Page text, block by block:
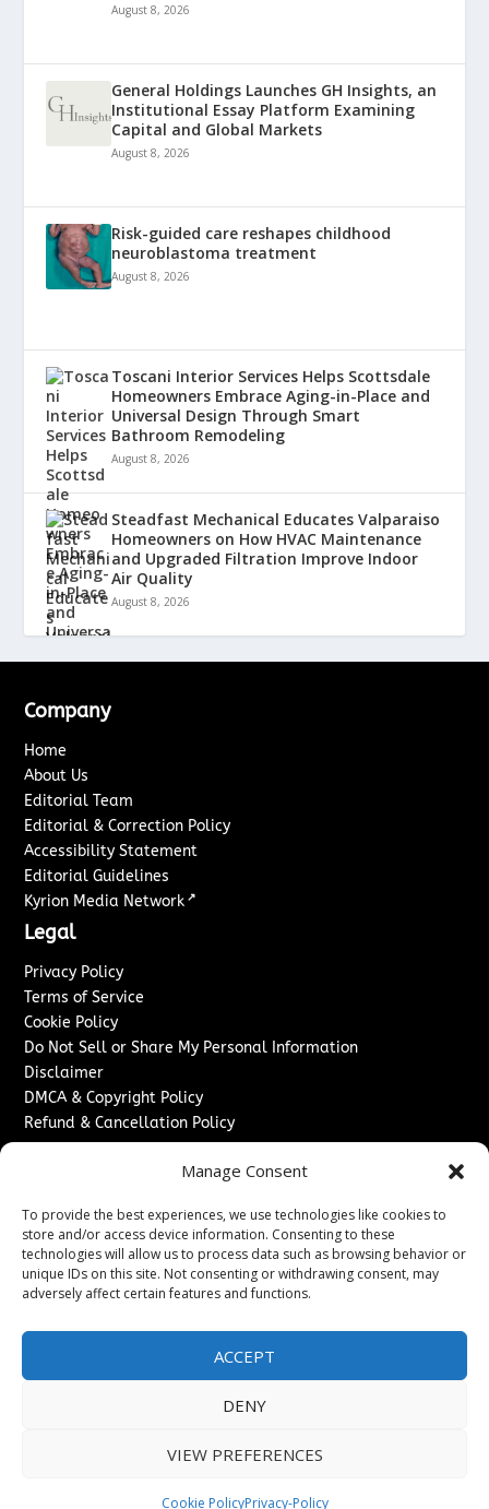
Manage Consent
To provide the best experiences, we use technologies like cookies to
store and/or access device information. Consenting to these
technologies will allow us to process data such as browsing behavior or
unique IDs on this site. Not consenting or withdrawing consent, may
adversely affect certain features and functions.
ACCEPT
DENY
VIEW PREFERENCES
Cookie PolicyPrivacy-Policy
August 8, 2026
General Holdings Launches GH Insights, an
Institutional Essay Platform Examining
Capital and Global Markets
August 8, 2026
Risk-guided care reshapes childhood
neuroblastoma treatment
August 8, 2026
Toscani Interior Services Helps Scottsdale
Homeowners Embrace Aging-in-Place and
Universal Design Through Smart
Bathroom Remodeling
August 8, 2026
Steadfast Mechanical Educates Valparaiso
Homeowners on How HVAC Maintenance
and Upgraded Filtration Improve Indoor
Air Quality
August 8, 2026
Company
Home
About Us
Editorial Team
Editorial & Correction Policy
Accessibility Statement
Editorial Guidelines
Kyrion Media Network ↗
Legal
Privacy Policy
Terms of Service
Cookie Policy
Do Not Sell or Share My Personal Information
Disclaimer
DMCA & Copyright Policy
Refund & Cancellation Policy
Sponsored Content / Paid Post Guidelines
Content Publishing & Delivery Policy
Contact
Media/Press Inquiries↗
2026New Jersey News Journal. All rights